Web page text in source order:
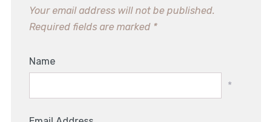
Your email address will not be published.
Required fields are marked *
Name
*